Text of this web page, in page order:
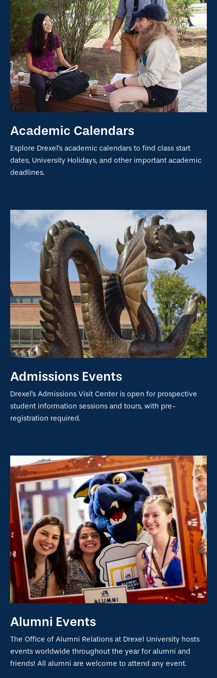
Academic Calendars
Explore Drexel's academic calendars to find class start
dates, University Holidays, and other important academic
deadlines.
Admissions Events
Drexel's Admissions Visit Center is open for prospective
student information sessions and tours, with pre-
registration required.
Alumni Events
The Office of Alumni Relations at Drexel University hosts
events worldwide throughout the year for alumni and
friends! All alumni are welcome to attend any event.